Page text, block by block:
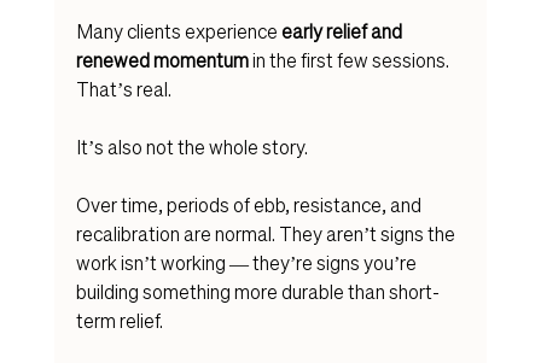
Many clients experience early relief and
renewed momentum in the first few sessions.
That’s real.
It’s also not the whole story.
Over time, periods of ebb, resistance, and
recalibration are normal. They aren’t signs the
work isn’t working — they’re signs you’re
building something more durable than short-
term relief.